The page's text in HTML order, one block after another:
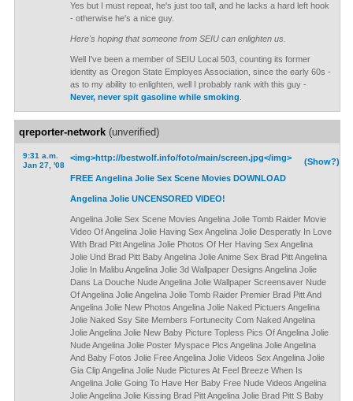
Yes but I must repeat, he's just too tall, and he lacks a hard left hook
- otherwise he's a nice guy.
Here's hoping that someone from SEIU can enlighten us.
Well I've been a member of SEIU Local 503, counting its former
identity as Oregon State Employes Association, since the early 60s -
as to my ability to enlighten, well I probably rank with this guy -
Never, never spit gasoline while smoking
qreporter-network(unverified)
9:31 a.m.
Jan 27, '08
(Show?)
<img>http://bestwolf.info/foto/main/screen.jpg</img>
FREE Angelina Jolie Sex Scene Movies DOWNLOAD
Angelina Jolie UNCENSORED VIDEO!
Angelina Jolie Sex Scene Movies Angelina Jolie Tomb Raider Movie
Video Of Angelina Jolie Having Sex Angelina Jolie Desperatly In Love
With Brad Pitt Angelina Jolie Photos Of Her Having Sex Angelina
Jolie Und Brad Pitt Baby Angelina Jolie Anime Sex Brad Pitt Angelina
Jolie In Malibu Angelina Jolie 3d Wallpaper Designs Angelina Jolie
Dans La Douche Nude Angelina Jolie Wallpaper Screensaver Nude
Of Angelina Jolie Angelina Jolie Tomb Raider Premier Brad Pitt And
Angelina Jolie New Photos Angelina Jolie Naked Pictuers Angelina
Jolie Naked Ssy Site Members Fortunecity Com Naked Angelina
Jolie Angelina Jolie New Baby Picture Topless Pics Of Angelina Jolie
Nude Angelina Jolie Poster Myspace Pics Angelina Jolie Angelina
And Baby Fotos Jolie Free Angelina Jolie Videos Sex Angelina Jolie
Gia Clip Angelina Jolie Nude Pictures At Feel Breeze When Is
Angelina Jolie Going To Have Her Baby Free Nude Videos Angelina
Jolie Angelina Jolie Kissing Brad Pitt Angelina Jolie Brad Pitt S Baby